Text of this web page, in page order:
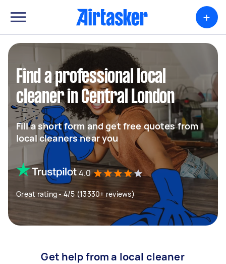
+
Find a professional local
cleaner in Central London
Fill a short form and get free quotes from
local cleaners near you
4.0
Great rating - 4/5 (13330+ reviews)
Get help from a local cleaner